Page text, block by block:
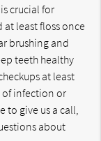
crucial for
least floss once
brushing and
teeth healthy
at least
of infection or
to give us a call,
about